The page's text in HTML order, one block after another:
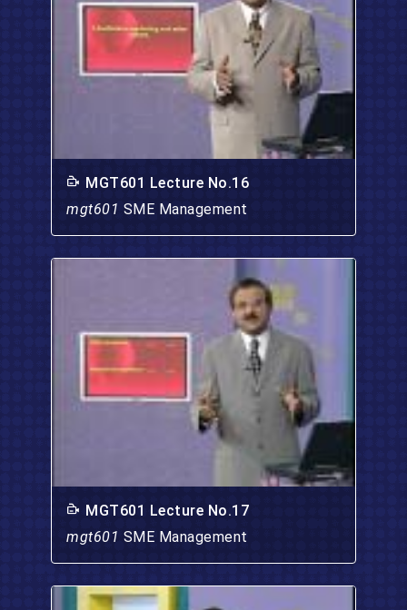
MGT601 Lecture No.16
mgt601 SME Management
MGT601 Lecture No.17
mgt601 SME Management